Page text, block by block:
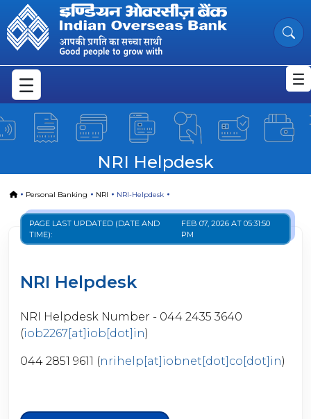
Skip to Main Content
NRI-Helpdesk
NRI Helpdesk
HomePersonal Banking NRI NRI-Helpdesk
PAGE LAST UPDATED (DATE AND
TIME):
FEB 07, 2026 AT 05:31:50
PM
NRI Helpdesk
NRI Helpdesk Number - 044 2435 3640
(iob2267[at]iob[dot]in)
044 2851 9611 (nrihelp[at]iobnet[dot]co[dot]in)